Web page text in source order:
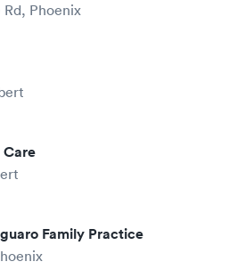
Rd, Phoenix
Family Practice